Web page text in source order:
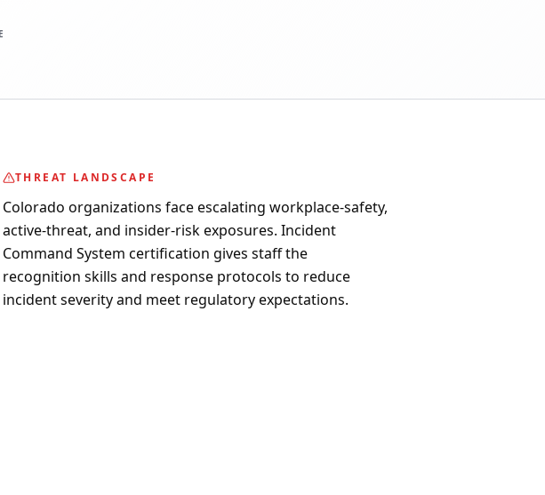
THREAT LANDSCAPE
Colorado organizations face escalating workplace-safety,
active-threat, and insider-risk exposures. Incident
Command System certification gives staff the
recognition skills and response protocols to reduce
incident severity and meet regulatory expectations.